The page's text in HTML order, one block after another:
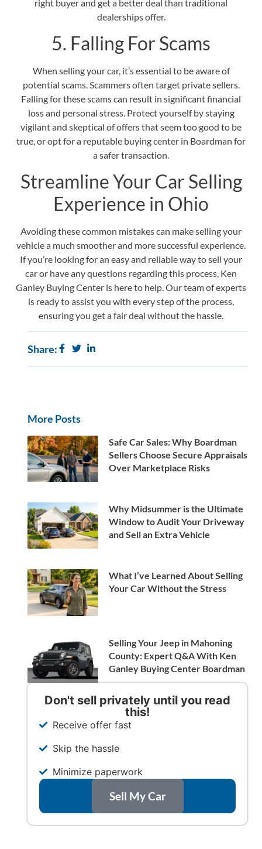
right buyer and get a better deal than traditional
dealerships offer.
5. Falling For Scams
When selling your car, it’s essential to be aware of
potential scams. Scammers often target private sellers.
Falling for these scams can result in significant financial
loss and personal stress. Protect yourself by staying
vigilant and skeptical of offers that seem too good to be
true, or opt for a reputable buying center in Boardman for
a safer transaction.
Streamline Your Car Selling
Experience in Ohio
Avoiding these common mistakes can make selling your
vehicle a much smoother and more successful experience.
If you’re looking for an easy and reliable way to sell your
car or have any questions regarding this process, Ken
Ganley Buying Center is here to help. Our team of experts
is ready to assist you with every step of the process,
ensuring you get a fair deal without the hassle.
Share:
More Posts
Safe Car Sales: Why Boardman
Sellers Choose Secure Appraisals
Over Marketplace Risks
Why Midsummer is the Ultimate
Window to Audit Your Driveway
and Sell an Extra Vehicle
What I’ve Learned About Selling
Your Car Without the Stress
Selling Your Jeep in Mahoning
County: Expert Q&A With Ken
Ganley Buying Center Boardman
Don't sell privately until you read
this!
Receive offer fast
Skip the hassle
Minimize paperwork
Sell My Car